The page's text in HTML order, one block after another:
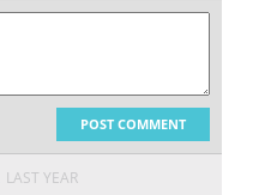
POST COMMENT
LAST YEAR